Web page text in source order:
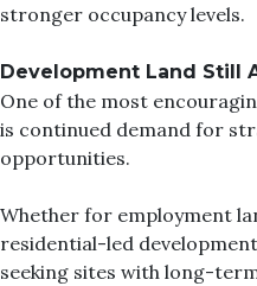
stronger occupancy levels.
Development Land Still
One of the most
is continued demand for
opportunities.
Whether for employment
residential-led
seeking sites with long-